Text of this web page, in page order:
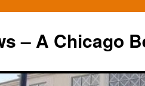
– A Chicago